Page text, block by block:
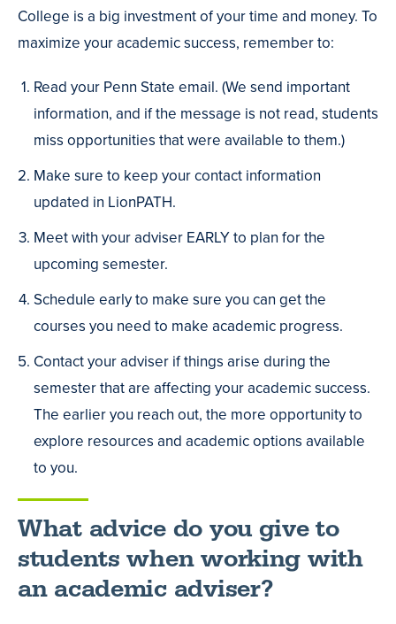
College is a big investment of your time and money. To
maximize your academic success, remember to:
Read your Penn State email. (We send important
information, and if the message is not read, students
miss opportunities that were available to them.)
Make sure to keep your contact information
updated in LionPATH.
Meet with your adviser EARLY to plan for the
upcoming semester.
Schedule early to make sure you can get the
courses you need to make academic progress.
Contact your adviser if things arise during the
semester that are affecting your academic success.
The earlier you reach out, the more opportunity to
explore resources and academic options available
to you.
What advice do you give to
students when working with
an academic adviser?